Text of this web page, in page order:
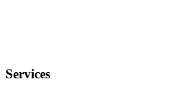
Services